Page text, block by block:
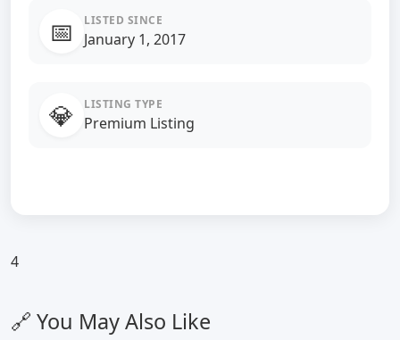
📅 LISTED SINCE
January 1, 2017
💎 LISTING TYPE
Premium Listing
4
🔗 You May Also Like